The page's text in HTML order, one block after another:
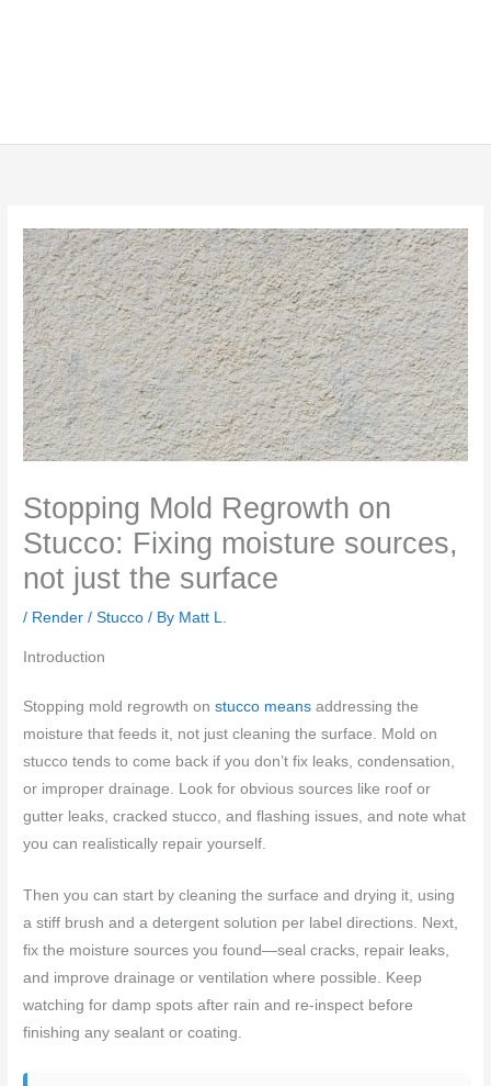
Stopping Mold Regrowth on
Stucco: Fixing moisture sources,
not just the surface
/ Render / Stucco / By Matt L.
Introduction
Stopping mold regrowth onstucco means addressing the
moisture that feeds it, not just cleaning the surface. Mold on
stucco tends to come back if you don’t fix leaks, condensation,
or improper drainage. Look for obvious sources like roof or
gutter leaks, cracked stucco, and flashing issues, and note what
you can realistically repair yourself.
Then you can start by cleaning the surface and drying it, using
a stiff brush and a detergent solution per label directions. Next,
fix the moisture sources you found—seal cracks, repair leaks,
and improve drainage or ventilation where possible. Keep
watching for damp spots after rain and re-inspect before
finishing any sealant or coating.